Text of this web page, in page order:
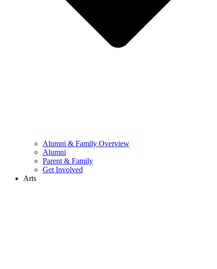
Alumni & Family Overview
Alumni
Parent & Family
Get Involved
Arts